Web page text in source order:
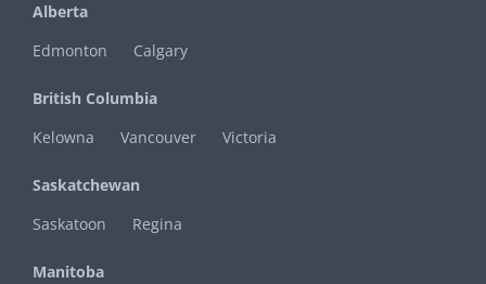
Alberta
Edmonton
Calgary
British Columbia
Kelowna
Vancouver Victoria
Saskatchewan
Saskatoon
Regina
Manitoba